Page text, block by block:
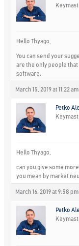
Hello Thyago,
You can send your
are the only people
software.
March 15, 2019 at 11:22 am
Petko
Hello Thyago,
can you give some
you mean by market
March 16, 2019 at 9:58 pm
Petko